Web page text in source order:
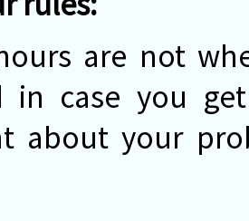
are not
in case you
about your